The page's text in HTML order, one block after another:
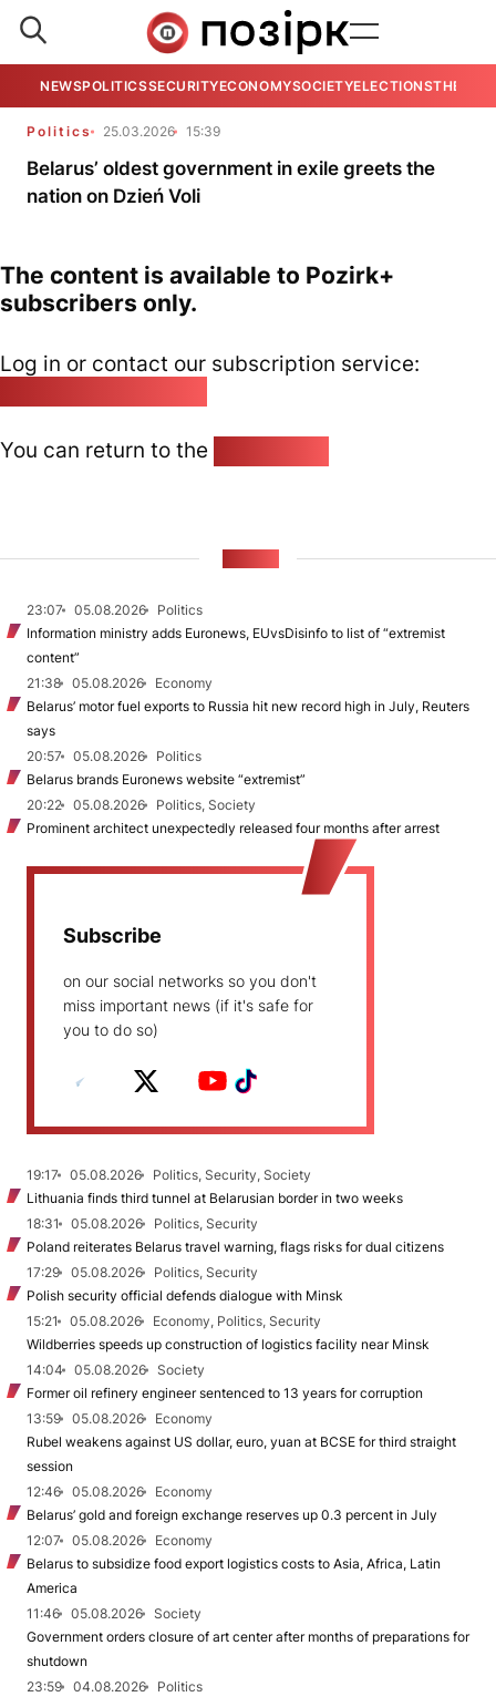
NEWSPOLITICSSECURITYECONOMYSOCIETYELECTIONSTHE
Politics 25.03.2026 15:39
Belarus’ oldest government in exile greets the
nation on Dzień Voli
The content is available to Pozirk+
subscribers only.
Log in or contact our subscription service:
You can return to the
23:07 05.08.2026
Politics
Information ministry adds Euronews, EUvsDisinfo to list of “extremist
content”
21:38
05.08.2026
Economy
Belarus’ motor fuel exports to Russia hit new record high in July, Reuters
says
20:57
05.08.2026
Politics
Belarus brands Euronews website “extremist”
20:22
05.08.2026
Politics, Society
Prominent architect unexpectedly released four months after arrest
Subscribe
on our social networks so you don't
miss important news (if it's safe for
you to do so)
19:17 05.08.2026
Politics, Security, Society
Lithuania finds third tunnel at Belarusian border in two weeks
18:31
05.08.2026
Politics, Security
Poland reiterates Belarus travel warning, flags risks for dual citizens
17:29
05.08.2026
Politics, Security
Polish security official defends dialogue with Minsk
15:21
05.08.2026
Economy, Politics, Security
Wildberries speeds up construction of logistics facility near Minsk
14:04
05.08.2026
Society
Former oil refinery engineer sentenced to 13 years for corruption
13:59
05.08.2026
Economy
Rubel weakens against US dollar, euro, yuan at BCSE for third straight
session
12:46
05.08.2026
Economy
Belarus’ gold and foreign exchange reserves up 0.3 percent in July
12:07
05.08.2026
Economy
Belarus to subsidize food export logistics costs to Asia, Africa, Latin
America
11:46
05.08.2026
Society
Government orders closure of art center after months of preparations for
shutdown
23:59
04.08.2026
Politics